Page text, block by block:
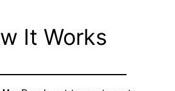
It Works